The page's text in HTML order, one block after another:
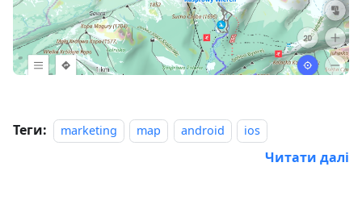
Теги: marketing map android ios
Читати далі